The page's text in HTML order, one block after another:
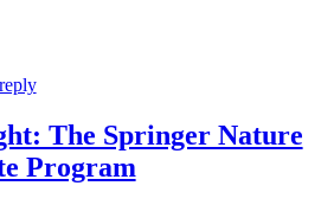
The Springer Nature
Program